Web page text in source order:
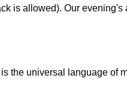
is allowed). Our evening's
the universal language of